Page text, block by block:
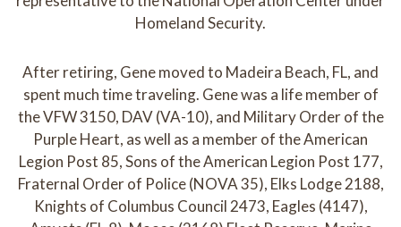
Homeland Security.
After retiring, Gene moved to Madeira Beach, FL, and
spent much time traveling. Gene was a life member of
the VFW 3150, DAV (VA-10), and Military Order of the
Purple Heart, as well as a member of the American
Legion Post 85, Sons of the American Legion Post 177,
Fraternal Order of Police (NOVA 35), Elks Lodge 2188,
Knights of Columbus Council 2473, Eagles (4147),